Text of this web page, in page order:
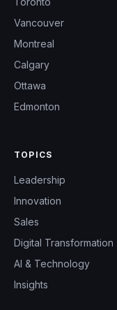
Vancouver
Montreal
Calgary
Ottawa
Edmonton
TOPICS
Leadership
Innovation
Sales
Digital Transformation
AI & Technology
Insights